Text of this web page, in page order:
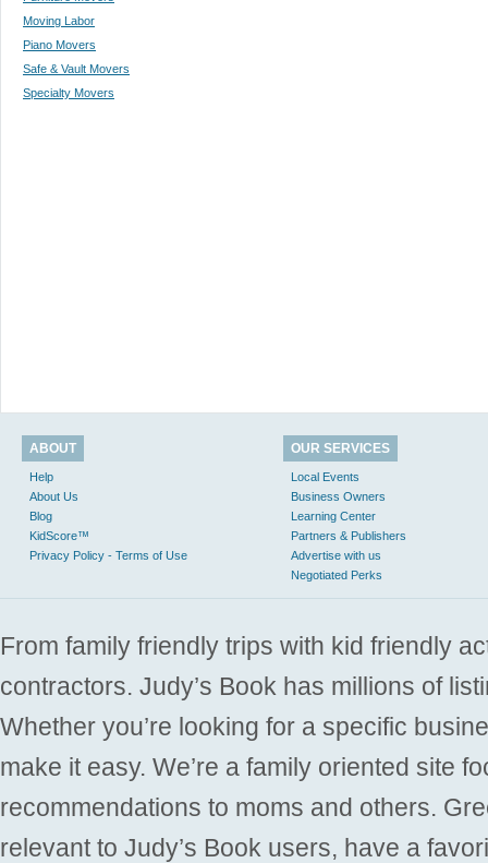
Moving Labor
Piano Movers
Safe & Vault Movers
Specialty Movers
ABOUT
Help
About Us
Blog
KidScore™
Privacy Policy - Terms of Use
OUR SERVICES
Local Events
Business Owners
Learning Center
Partners & Publishers
Advertise with us
Negotiated Perks
From family friendly trips with kid friendly
contractors. Judy’s Book has millions of
Whether you’re looking for a specific
make it easy. We’re a family oriented site
recommendations to moms and others.
relevant to Judy’s Book users, have a